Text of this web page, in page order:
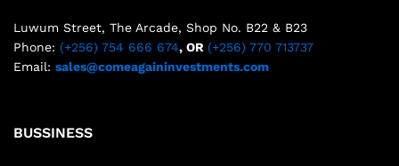
Luwum Street, The Arcade, Shop No. B22 & B23
Phone: (+256) 754 666 674, OR (+256) 770 713737
Email: sales@comeagaininvestments.com
BUSSINESS